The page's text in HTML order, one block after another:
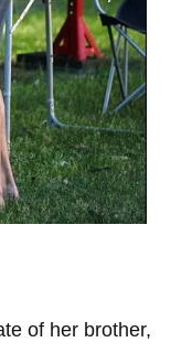
of her brother,